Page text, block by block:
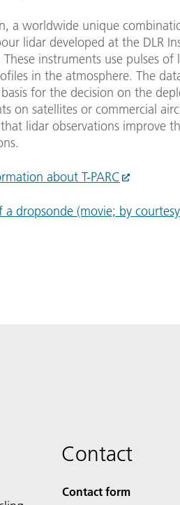
a worldwide unique
lidar developed at the DLR
These instruments use pulses
in the atmosphere. The
for the decision on the
on satellites or commercial
lidar observations improve
about T-PARC
a dropsonde (movie; by
Contact
Contact form